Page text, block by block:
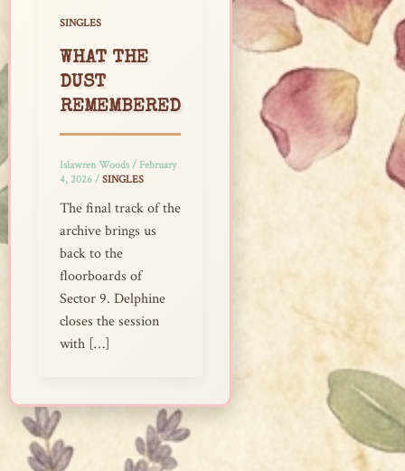
SINGLES
WHAT THE
DUST
REMEMBERED
Islawren Woods/ February
4, 2026 / SINGLES
The final track of the
archive brings us
back to the
floorboards of
Sector 9. Delphine
closes the session
with […]